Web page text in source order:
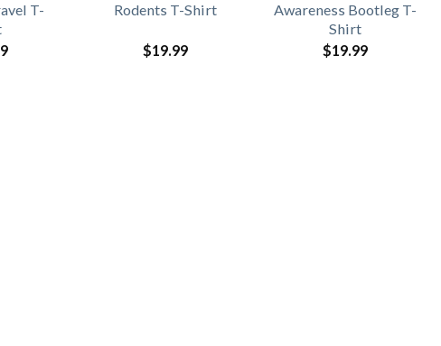
T-
Rodents T-Shirt
$19.99
Awareness Bootleg T-
Shirt
$19.99